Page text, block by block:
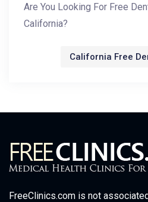
Are You Looking For Free
California?
California Free
FreeClinics.com is not